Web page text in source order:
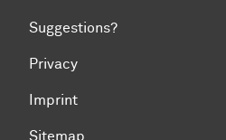
Suggestions?
Privacy
Imprint
Sitemap